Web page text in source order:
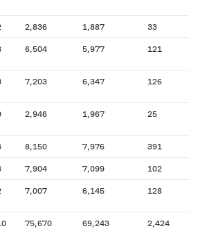
2,836 1,887 33
6,504 5,977 121
7,203 6,347 126
2,946 1,967 25
8,150 7,976 391
7,904 7,099 102
7,007 6,145 128
75,670 69,243 2,424